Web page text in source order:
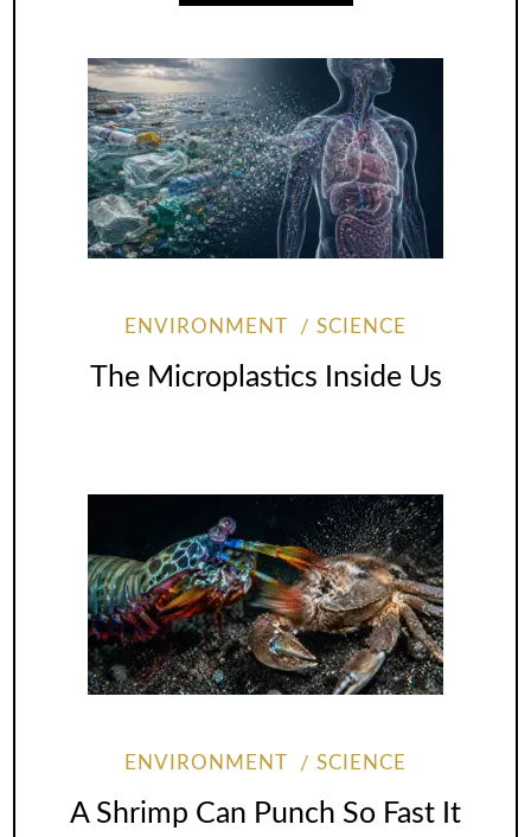
ENVIRONMENT SCIENCE
The Microplastics Inside Us
ENVIRONMENT SCIENCE
A Shrimp Can Punch So Fast It